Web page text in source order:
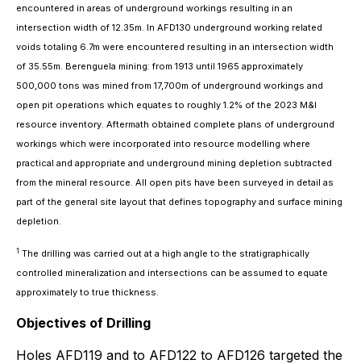
encountered in areas of underground workings resulting in an
intersection width of 12.35m. In AFD130 underground working related
voids totaling 6.7m were encountered resulting in an intersection width
of 35.55m. Berenguela mining: from 1913 until 1965 approximately
500,000 tons was mined from 17,700m of underground workings and
open pit operations which equates to roughly 1.2% of the 2023 M&I
resource inventory. Aftermath obtained complete plans of underground
workings which were incorporated into resource modelling where
practical and appropriate and underground mining depletion subtracted
from the mineral resource. All open pits have been surveyed in detail as
part of the general site layout that defines topography and surface mining
depletion.
1 The drilling was carried out at a high angle to the stratigraphically
controlled mineralization and intersections can be assumed to equate
approximately to true thickness.
Objectives of Drilling
Holes AFD119 and to AFD122 to AFD126 targeted the